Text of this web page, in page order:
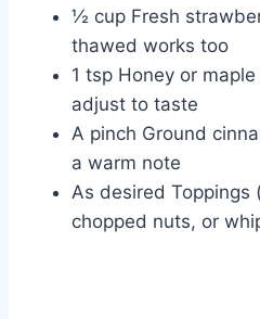
½ cup Fresh
thawed works too
1 tsp Honey or
adjust to taste
A pinch Ground
a warm note
As desired Toppings
chopped nuts, or